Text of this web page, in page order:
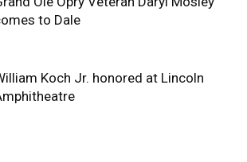
to Dale
Koch Jr. honored at Lincoln